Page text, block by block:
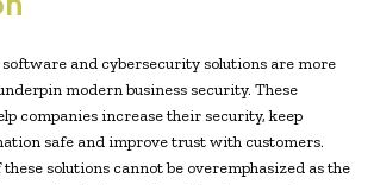
and cybersecurity solutions are more
modern business security. These
companies increase their security, keep
safe and improve trust with customers.
solutions cannot be overemphasized as the